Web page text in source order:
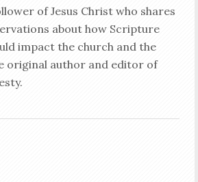
of Jesus Christ who shares
about how Scripture
impact the church and the
original author and editor of